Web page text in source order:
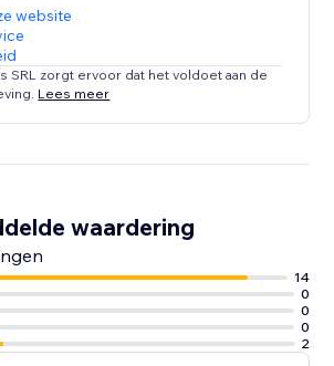
website
SRL zorgt ervoor dat het voldoet aan de
Lees meer
waardering
14
0
0
0
2